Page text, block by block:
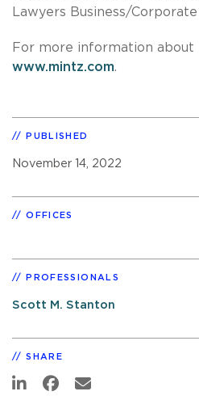
Lawyers Business/
For more information about
www.mintz.com.
PUBLISHED
November 14, 2022
OFFICES
PROFESSIONALS
Scott M. Stanton
SHARE